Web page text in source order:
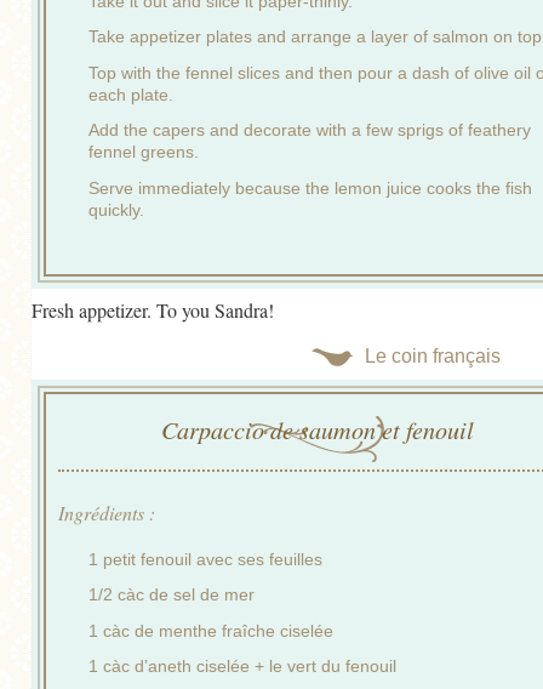
Take appetizer plates and arrange a layer of salmon on
Top with the fennel slices and then pour a dash of olive oil
each plate.
Add the capers and decorate with a few sprigs of feathery
fennel greens.
Serve immediately because the lemon juice cooks the fish
quickly.
Fresh appetizer. To you Sandra!
Le coin français
Carpaccio de saumon et fenouil
Ingrédients :
1 petit fenouil avec ses feuilles
1/2 càc de sel de mer
1 càc de menthe fraîche ciselée
1 càc d’aneth ciselée + le vert du fenouil